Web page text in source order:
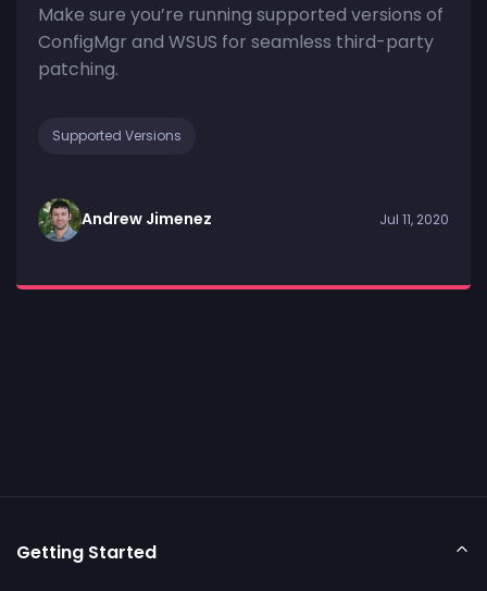
Make sure you’re running supported versions of
ConfigMgr and WSUS for seamless third-party
patching.
Supported Versions
Andrew Jimenez Jul 11, 2020
Getting Started